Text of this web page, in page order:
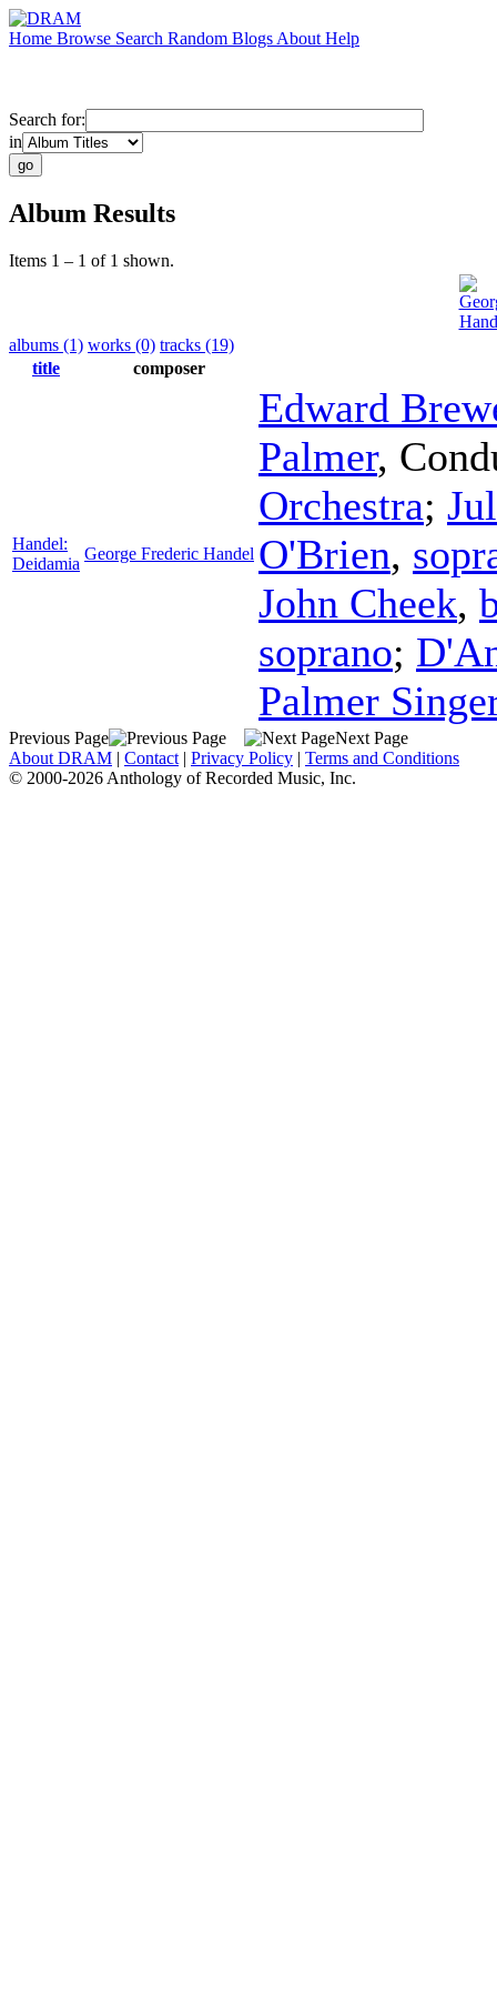
Home Browse Search Random Blogs About Help
Search for:
in
Album Results
Items 1 – 1 of 1 shown.
albums (1) works (0) tracks (19)
title
composer
Handel:
Deidamia
George Frederic Handel
Edward
Palmer,
Orchestra;
O'Brien,
John Cheek,
soprano;
Palmer
Previous Page
Next Page
About DRAM | Contact | Privacy Policy | Terms and Conditions
© 2000-2026 Anthology of Recorded Music, Inc.